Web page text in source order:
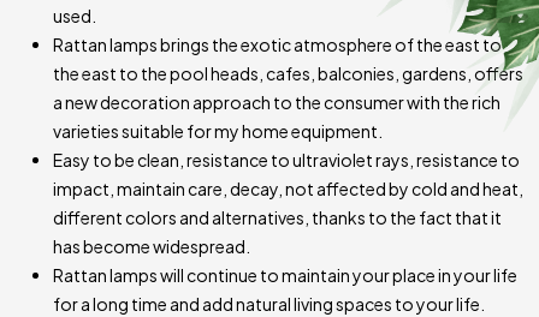
used.
Rattan lamps brings the exotic atmosphere of the east to
the east to the pool heads, cafes, balconies, gardens, offers
a new decoration approach to the consumer with the rich
varieties suitable for my home equipment.
Easy to be clean, resistance to ultraviolet rays, resistance to
impact, maintain care, decay, not affected by cold and heat,
different colors and alternatives, thanks to the fact that it
has become widespread.
Rattan lamps will continue to maintain your place in your life
for a long time and add natural living spaces to your life.